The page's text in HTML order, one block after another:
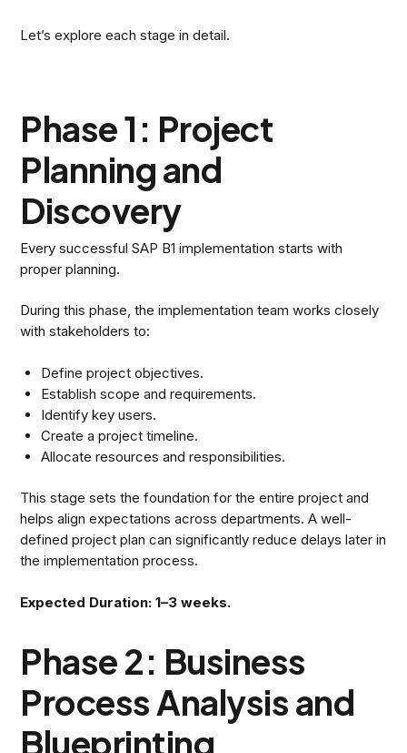
Let’s explore each stage in detail.
Phase 1: Project
Planning and
Discovery
Every successful SAP B1 implementation starts with
proper planning.
During this phase, the implementation team works closely
with stakeholders to:
Define project objectives.
Establish scope and requirements.
Identify key users.
Create a project timeline.
Allocate resources and responsibilities.
This stage sets the foundation for the entire project and
helps align expectations across departments. A well-
defined project plan can significantly reduce delays later in
the implementation process.
Expected Duration: 1–3 weeks.
Phase 2: Business
Process Analysis and
Blueprinting